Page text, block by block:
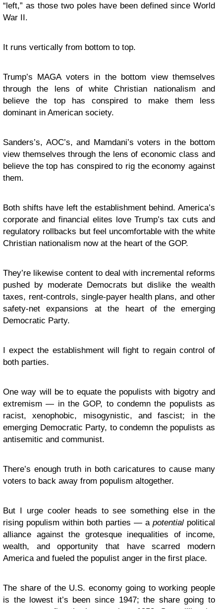
“left,” as those two poles have been defined since World
War II.
It runs vertically from bottom to top.
Trump’s MAGA voters in the bottom view themselves
through the lens of white Christian nationalism and
believe the top has conspired to make them less
dominant in American society.
Sanders’s, AOC’s, and Mamdani’s voters in the bottom
view themselves through the lens of economic class and
believe the top has conspired to rig the economy against
them.
Both shifts have left the establishment behind. America’s
corporate and financial elites love Trump’s tax cuts and
regulatory rollbacks but feel uncomfortable with the white
Christian nationalism now at the heart of the GOP.
They’re likewise content to deal with incremental reforms
pushed by moderate Democrats but dislike the wealth
taxes, rent-controls, single-payer health plans, and other
safety-net expansions at the heart of the emerging
Democratic Party.
I expect the establishment will fight to regain control of
both parties.
One way will be to equate the populists with bigotry and
extremism — in the GOP, to condemn the populists as
racist, xenophobic, misogynistic, and fascist; in the
emerging Democratic Party, to condemn the populists as
antisemitic and communist.
There’s enough truth in both caricatures to cause many
voters to back away from populism altogether.
But I urge cooler heads to see something else in the
rising populism within both parties — a potential political
alliance against the grotesque inequalities of income,
wealth, and opportunity that have scarred modern
America and fueled the populist anger in the first place.
The share of the U.S. economy going to working people
is the lowest it’s been since 1947; the share going to